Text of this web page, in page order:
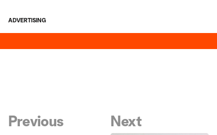
ADVERTISING
Previous Next